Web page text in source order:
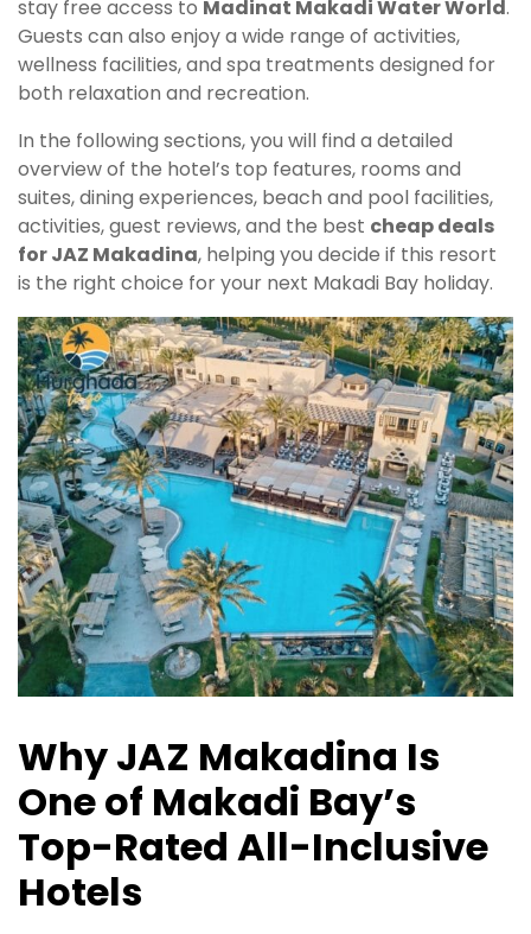
stay free access to Madinat Makadi Water World.
Guests can also enjoy a wide range of activities,
wellness facilities, and spa treatments designed for
both relaxation and recreation.
In the following sections, you will find a detailed
overview of the hotel’s top features, rooms and
suites, dining experiences, beach and pool facilities,
activities, guest reviews, and the best cheap deals
for JAZ Makadina, helping you decide if this resort
is the right choice for your next Makadi Bay holiday.
Why JAZ Makadina Is
One of Makadi Bay’s
Top-Rated All-Inclusive
Hotels